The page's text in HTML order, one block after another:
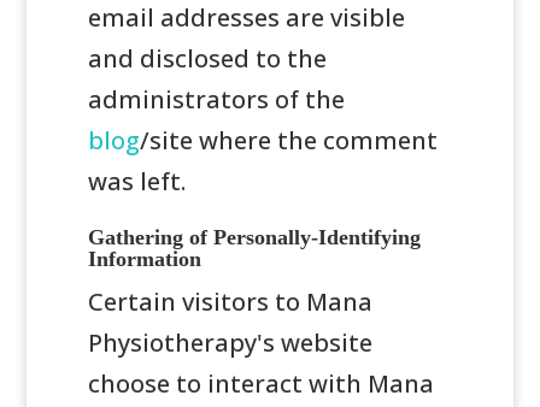
email addresses are visible
and disclosed to the
administrators of the
blog/site where the comment
was left.
Gathering of Personally-Identifying
Information
Certain visitors to Mana
Physiotherapy's website
choose to interact with Mana